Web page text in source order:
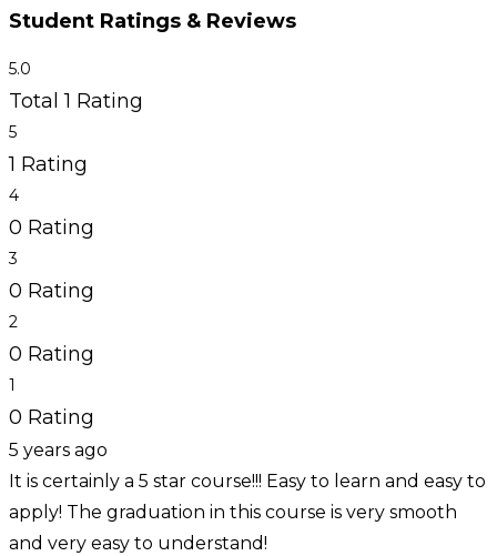
Student Ratings & Reviews
5.0
Total 1 Rating
5
1 Rating
4
0 Rating
3
0 Rating
2
0 Rating
1
0 Rating
5 years ago
It is certainly a 5 star course!!! Easy to learn and easy to
apply! The graduation in this course is very smooth
and very easy to understand!